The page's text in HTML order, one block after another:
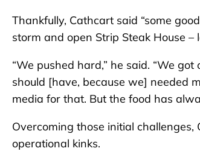
Thankfully, Cathcart said “some
storm and open Strip Steak House
“We pushed hard,” he said. “We
should [have, because we] needed
media for that. But the food has
Overcoming those initial
operational kinks.